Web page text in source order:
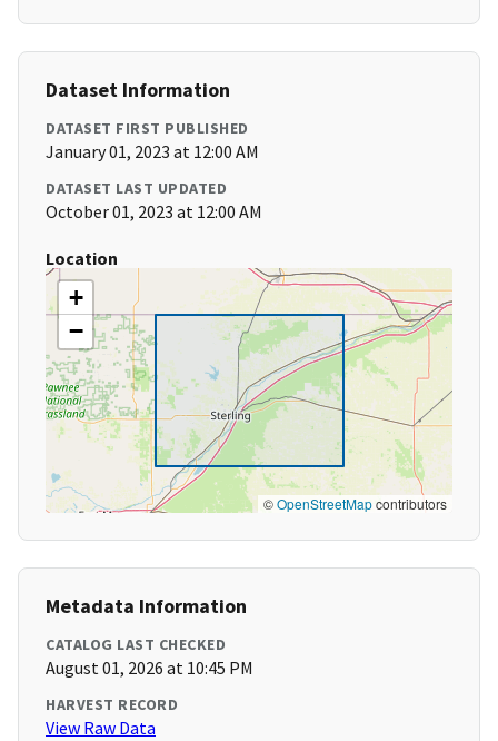
Dataset Information
DATASET FIRST PUBLISHED
January 01, 2023 at 12:00 AM
DATASET LAST UPDATED
October 01, 2023 at 12:00 AM
Location
+
−
©OpenStreetMapcontributors
Metadata Information
CATALOG LAST CHECKED
August 01, 2026 at 10:45 PM
HARVEST RECORD
View Raw Data